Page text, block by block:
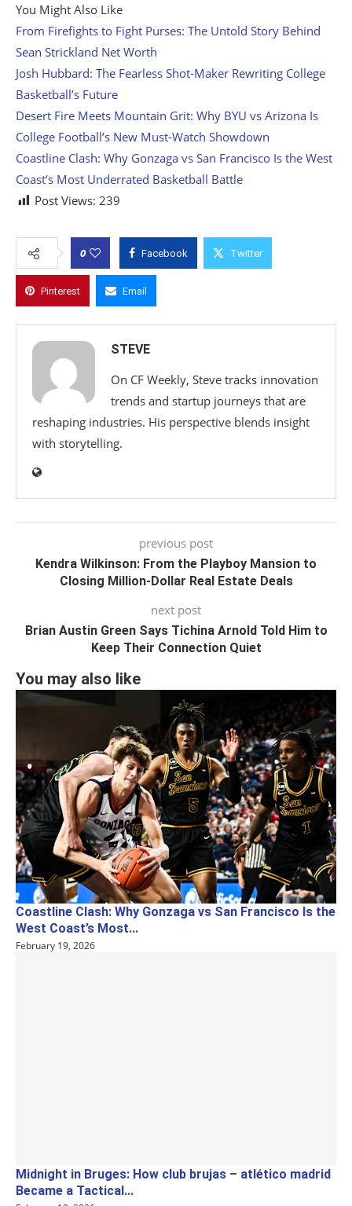
You Might Also Like
From Firefights to Fight Purses: The Untold Story Behind
Sean Strickland Net Worth
Josh Hubbard: The Fearless Shot-Maker Rewriting College
Basketball’s Future
Desert Fire Meets Mountain Grit: Why BYU vs Arizona Is
College Football’s New Must-Watch Showdown
Coastline Clash: Why Gonzaga vs San Francisco Is the West
Coast’s Most Underrated Basketball Battle
Post Views: 239
0 Facebook Twitter
Pinterest Email
STEVE
On CF Weekly, Steve tracks innovation
trends and startup journeys that are
reshaping industries. His perspective blends insight
with storytelling.
previous post
Kendra Wilkinson: From the Playboy Mansion to
Closing Million-Dollar Real Estate Deals
next post
Brian Austin Green Says Tichina Arnold Told Him to
Keep Their Connection Quiet
You may also like
Coastline Clash: Why Gonzaga vs San Francisco Is the
West Coast’s Most...
February 19, 2026
Midnight in Bruges: How club brujas – atlético madrid
Became a Tactical...